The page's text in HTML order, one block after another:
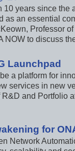
10 years since
as an essential
Professor
NOW to discuss
Launchpad
a platform for
services in new
R&D and Portfolio
for
Network